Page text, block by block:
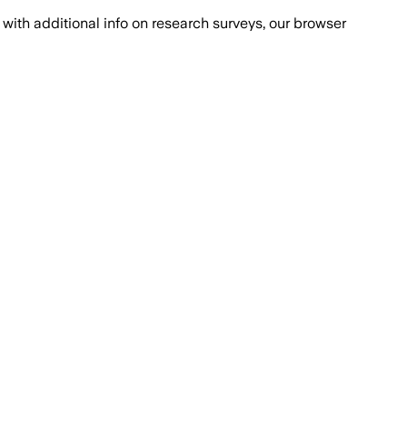
with additional info on research surveys, our browser